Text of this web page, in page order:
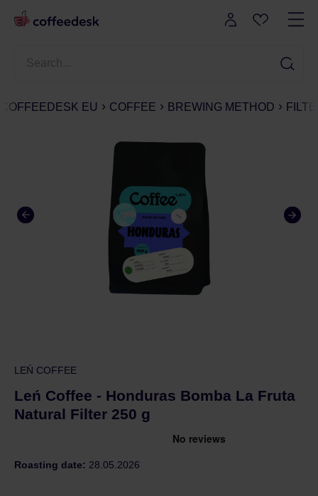
COFFEEDESK EU COFFEE BREWING METHOD
LEŃ COFFEE
Leń Coffee - Honduras Bomba La Fruta
Natural Filter 250 g
Roasting date: 28.05.2026